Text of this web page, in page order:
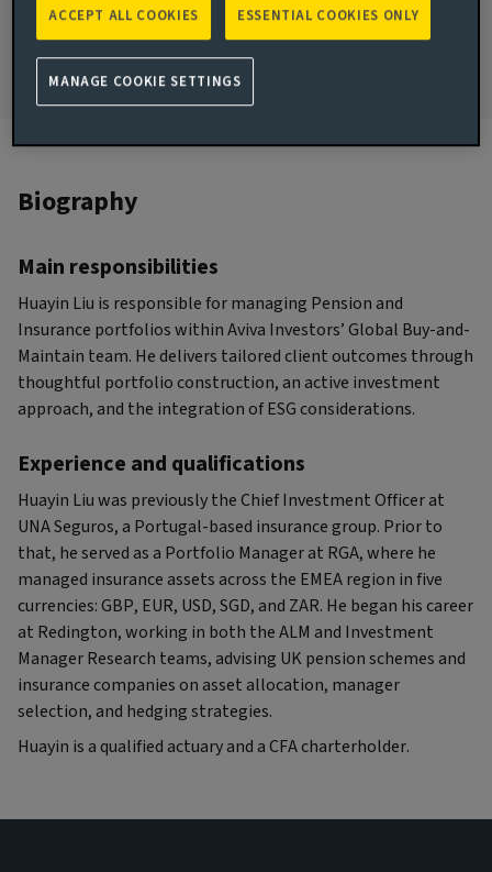
JOINED THE INDUSTRY
2007
Biography
Main responsibilities
Huayin Liu is responsible for managing Pension and
Insurance portfolios within Aviva Investors’ Global Buy-and-
Maintain team. He delivers tailored client outcomes through
thoughtful portfolio construction, an active investment
approach, and the integration of ESG considerations.
Experience and qualifications
Huayin Liu was previously the Chief Investment Officer at
UNA Seguros, a Portugal-based insurance group. Prior to
that, he served as a Portfolio Manager at RGA, where he
managed insurance assets across the EMEA region in five
currencies: GBP, EUR, USD, SGD, and ZAR. He began his career
at Redington, working in both the ALM and Investment
Manager Research teams, advising UK pension schemes and
insurance companies on asset allocation, manager
selection, and hedging strategies.
Huayin is a qualified actuary and a CFA charterholder.
ESSENTIAL COOKIES ONLY
ACCEPT ALL COOKIES
MANAGE COOKIE SETTINGS